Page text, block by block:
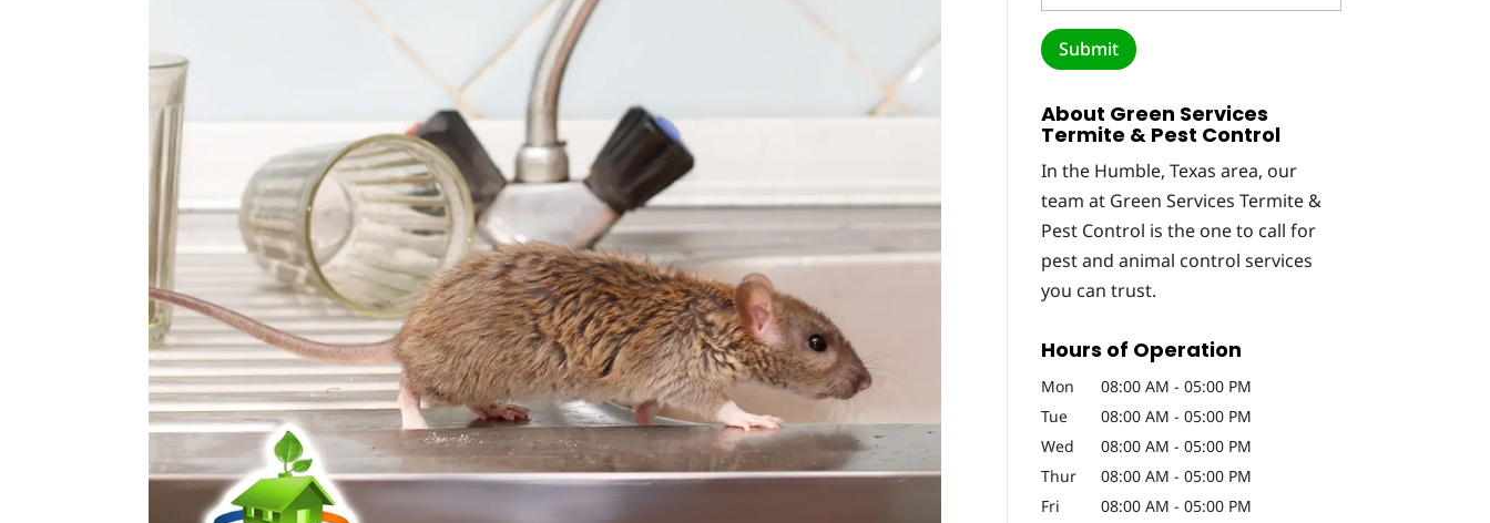
About Green Services
Termite & Pest Control
In the Humble, Texas area, our
team at Green Services Termite &
Pest Control is the one to call for
pest and animal control services
you can trust.
Hours of Operation
Mon 08:00 AM - 05:00 PM
Tue
08:00 AM - 05:00 PM
Wed
08:00 AM - 05:00 PM
Thur
08:00 AM - 05:00 PM
Fri
08:00 AM - 05:00 PM